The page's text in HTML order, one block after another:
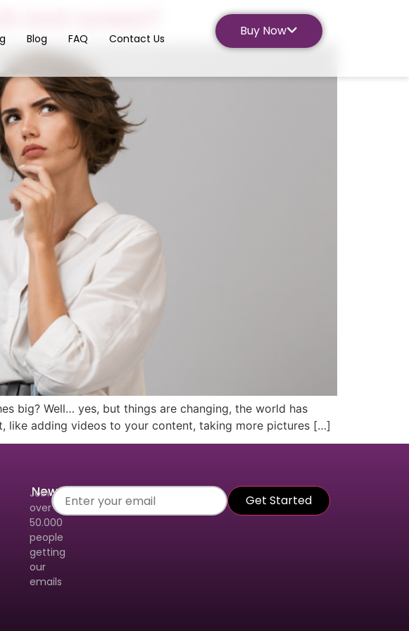
Blog FAQ Contact Us Buy Now
inch screen?
big? Well… yes, but things are changing, the world has
like adding videos to your content, taking more pictures […]
Newsletter
Join
over
50.000
people
getting
our
emails
Get Started
See